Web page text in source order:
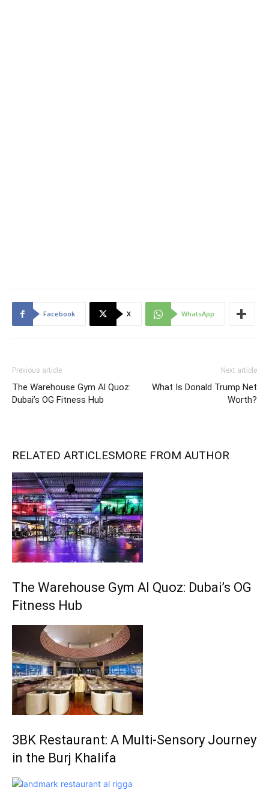
Facebook X WhatsApp
Previous article
The Warehouse Gym Al Quoz:
Dubai’s OG Fitness Hub
Next article
What Is Donald Trump Net
Worth?
RELATED ARTICLESMORE FROM AUTHOR
The Warehouse Gym Al Quoz: Dubai’s OG
Fitness Hub
3BK Restaurant: A Multi-Sensory Journey
in the Burj Khalifa